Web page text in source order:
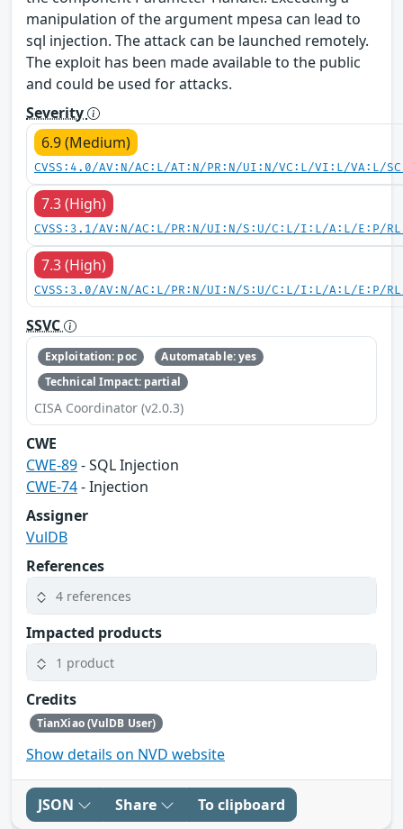
manipulation of the argument mpesa can lead to
sql injection. The attack can be launched remotely.
The exploit has been made available to the public
and could be used for attacks.
Severity
6.9 (Medium)
CVSS:4.0/AV:N/AC:L/AT:N/PR:N/UI:N/VC:L/VI:L/VA:L/
7.3 (High)
CVSS:3.1/AV:N/AC:L/PR:N/UI:N/S:U/C:L/I:L/A:L/E:P/
7.3 (High)
CVSS:3.0/AV:N/AC:L/PR:N/UI:N/S:U/C:L/I:L/A:L/E:P/
SSVC
Exploitation: poc
Automatable: yes
Technical Impact: partial
CISA Coordinator (v2.0.3)
CWE
CWE-89- SQL Injection
CWE-74- Injection
Assigner
VulDB
References
4 references
Impacted products
1 product
Credits
TianXiao (VulDB User)
Show details on NVD website
JSON Share To clipboard